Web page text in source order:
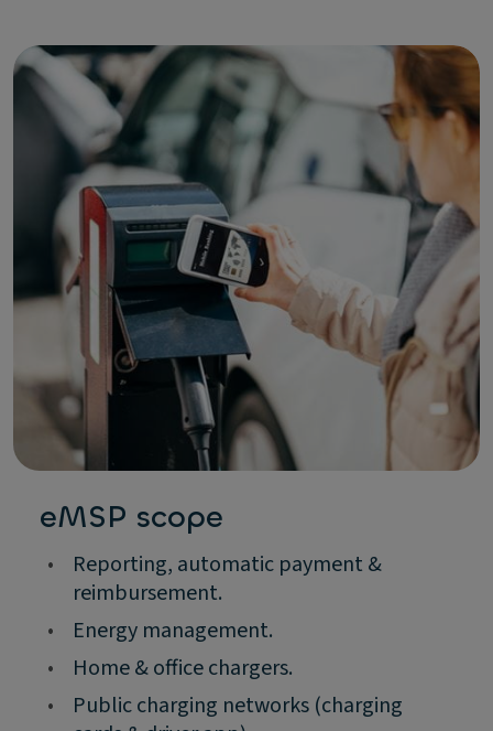
eMSP scope
•
Reporting, automatic payment &
reimbursement.
•
Energy management.
•
Home & office chargers.
•
Public charging networks (charging